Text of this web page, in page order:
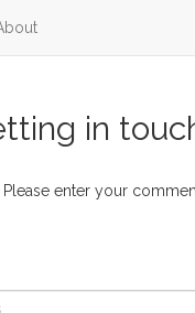
in
enter your